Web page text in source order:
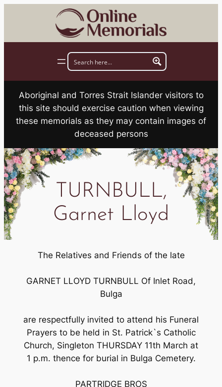
Aboriginal and Torres Strait Islander visitors to
this site should exercise caution when viewing
these memorials as they may contain images of
deceased persons
TURNBULL,
Garnet Lloyd
The Relatives and Friends of the late
GARNET LLOYD TURNBULL Of Inlet Road,
Bulga
are respectfully invited to attend his Funeral
Prayers to be held in St. Patrick`s Catholic
Church, Singleton THURSDAY 11th March at
1 p.m. thence for burial in Bulga Cemetery.
PARTRIDGE BROS